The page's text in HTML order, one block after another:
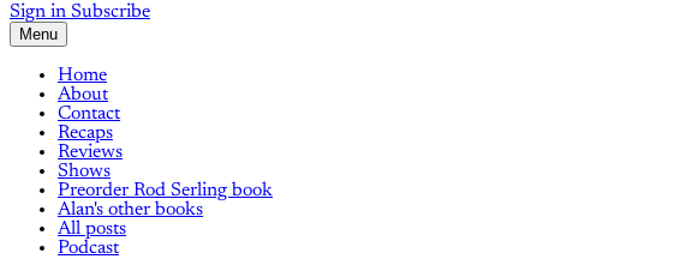
Sign in Subscribe
Menu
Home
About
Contact
Recaps
Reviews
Shows
Preorder Rod Serling book
Alan's other books
All posts
Podcast